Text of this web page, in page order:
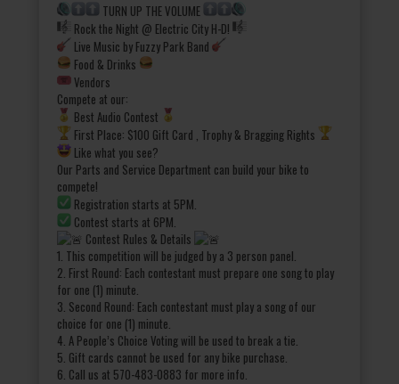
TURN UP THE VOLUME
Rock the Night @ Electric City H-D!
Live Music by Fuzzy Park Band
Food & Drinks
Vendors
Compete at our:
Best Audio Contest
First Place: $100 Gift Card , Trophy & Bragging Rights
Like what you see?
Our Parts and Service Department can build your bike to
compete!
Registration starts at 5PM.
Contest starts at 6PM.
Contest Rules & Details
1. This competition will be judged by a 3 person panel.
2. First Round: Each contestant must prepare one song to play
for one (1) minute.
3. Second Round: Each contestant must play a song of our
choice for one (1) minute.
4. A People’s Choice Voting will be used to break a tie.
5. Gift cards cannot be used for any bike purchase.
6. Call us at 570-483-0883 for more info.